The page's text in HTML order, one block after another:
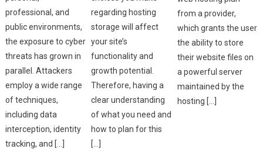
professional, and
public environments,
the exposure to cyber
threats has grown in
parallel. Attackers
employ a wide range
of techniques,
including data
interception, identity
tracking, and […]
regarding hosting
storage will affect
your site’s
functionality and
growth potential.
Therefore, having a
clear understanding
of what you need and
how to plan for this
[…]
from a provider,
which grants the user
the ability to store
their website files on
a powerful server
maintained by the
hosting […]